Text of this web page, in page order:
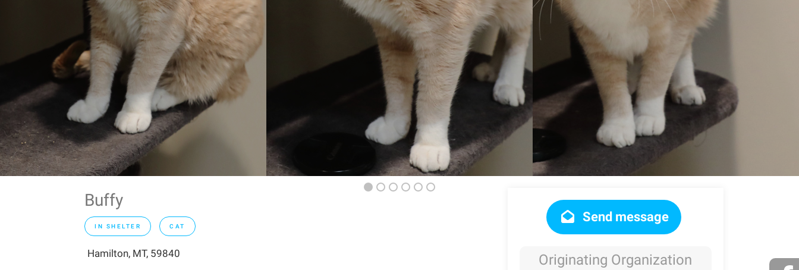
Buffy
IN SHELTER CAT
Hamilton, MT, 59840
Send message
Originating Organization